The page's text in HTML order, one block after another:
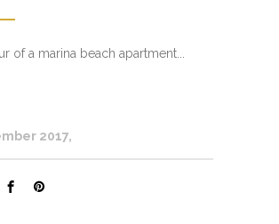
of a marina beach apartment...
2017